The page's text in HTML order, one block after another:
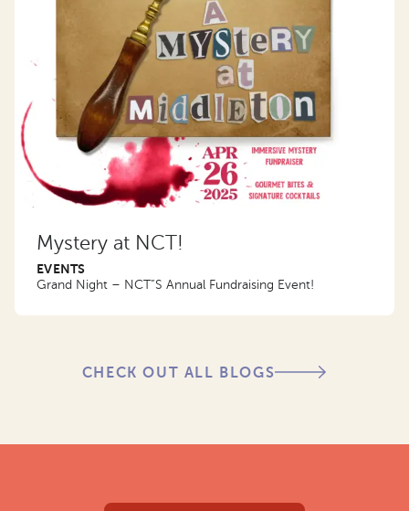
Mystery at NCT!
EVENTS
Grand Night – NCT”S Annual Fundraising Event!
CHECK OUT ALL BLOGS